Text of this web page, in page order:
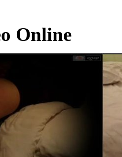
Online